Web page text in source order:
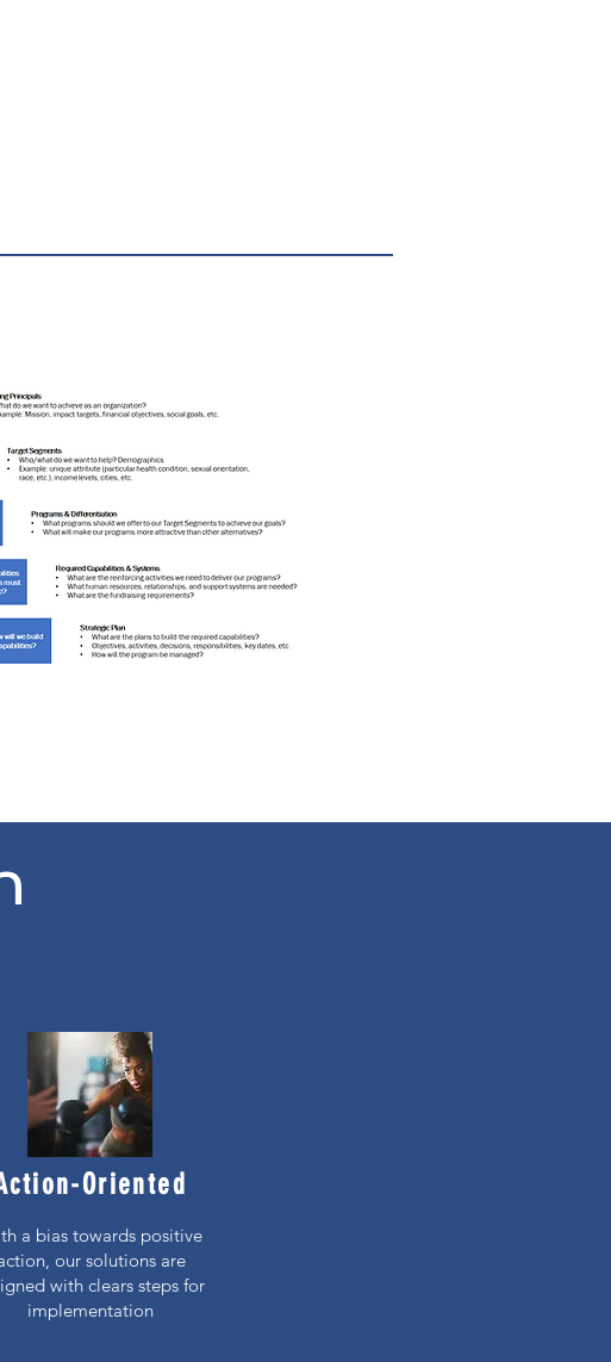
Oriented
a bias towards positive
our solutions are
with clears steps for
implementation